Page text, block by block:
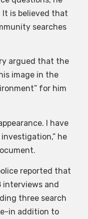
It is believed that
searches
argued that the
image in the
for him
I have
he
reported that
and
three search
in addition to